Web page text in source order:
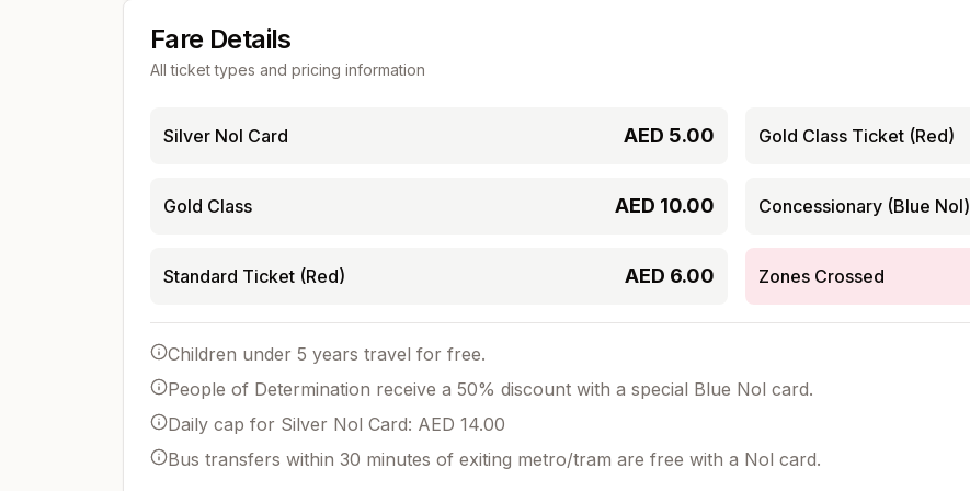
Fare Details
All ticket types and pricing information
Silver Nol Card AED 5.00
Gold Class AED 10.00
Standard Ticket (Red) AED 6.00
Gold Class Ticket (Red)
Concessionary (Blue Nol)
Zones Crossed
Children under 5 years travel for free.
People of Determination receive a 50% discount with a special Blue Nol card.
Daily cap for Silver Nol Card: AED 14.00
Bus transfers within 30 minutes of exiting metro/tram are free with a Nol card.